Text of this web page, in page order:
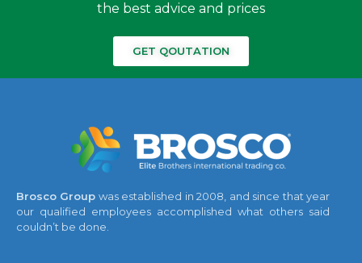
the best advice and prices
GET QOUTATION
Brosco Group was established in 2008, and since that year
our qualified employees accomplished what others said
couldn’t be done.